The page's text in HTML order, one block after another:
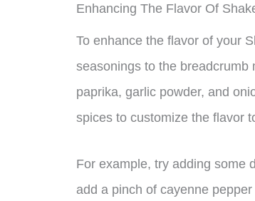
Enhancing The Flavor Of
To enhance the flavor of your
seasonings to the breadcrumb
paprika, garlic powder, and
spices to customize the flavor
For example, try adding some
add a pinch of cayenne